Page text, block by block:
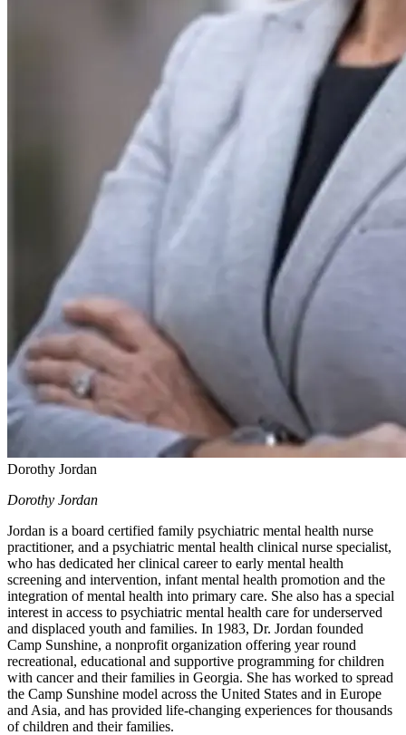
Dorothy Jordan
Dorothy Jordan
Jordan is a board certified family psychiatric mental health nurse
practitioner, and a psychiatric mental health clinical nurse specialist,
who has dedicated her clinical career to early mental health
screening and intervention, infant mental health promotion and the
integration of mental health into primary care. She also has a special
interest in access to psychiatric mental health care for underserved
and displaced youth and families. In 1983, Dr. Jordan founded
Camp Sunshine, a nonprofit organization offering year round
recreational, educational and supportive programming for children
with cancer and their families in Georgia. She has worked to spread
the Camp Sunshine model across the United States and in Europe
and Asia, and has provided life-changing experiences for thousands
of children and their families.